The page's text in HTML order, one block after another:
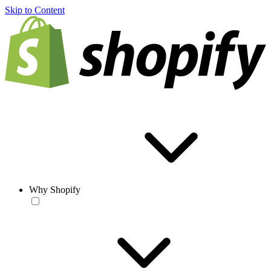
Skip to Content
Why Shopify